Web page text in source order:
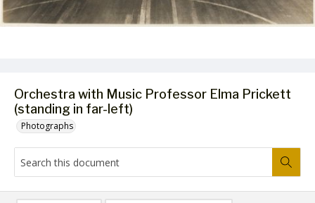
Orchestra with Music Professor Elma Prickett
(standing in far-left)
Photographs